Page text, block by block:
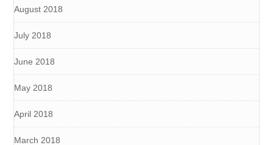
August 2018
July 2018
June 2018
May 2018
April 2018
March 2018